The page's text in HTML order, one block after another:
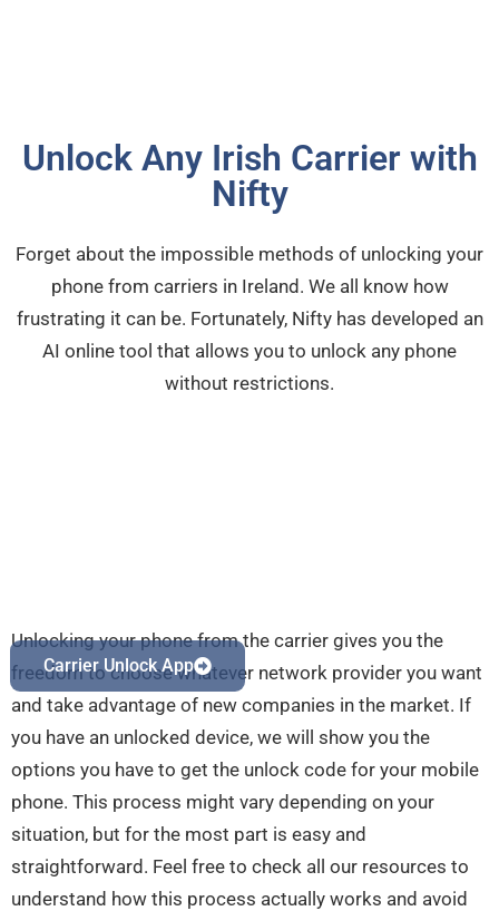
Unlock Any Irish Carrier with
Nifty
Forget about the impossible methods of unlocking your
phone from carriers in Ireland. We all know how
frustrating it can be. Fortunately, Nifty has developed an
AI online tool that allows you to unlock any phone
without restrictions.
Carrier Unlock App
Unlocking your phone from the carrier gives you the
freedom to choose whatever network provider you want
and take advantage of new companies in the market. If
you have an unlocked device, we will show you the
options you have to get the unlock code for your mobile
phone. This process might vary depending on your
situation, but for the most part is easy and
straightforward. Feel free to check all our resources to
understand how this process actually works and avoid